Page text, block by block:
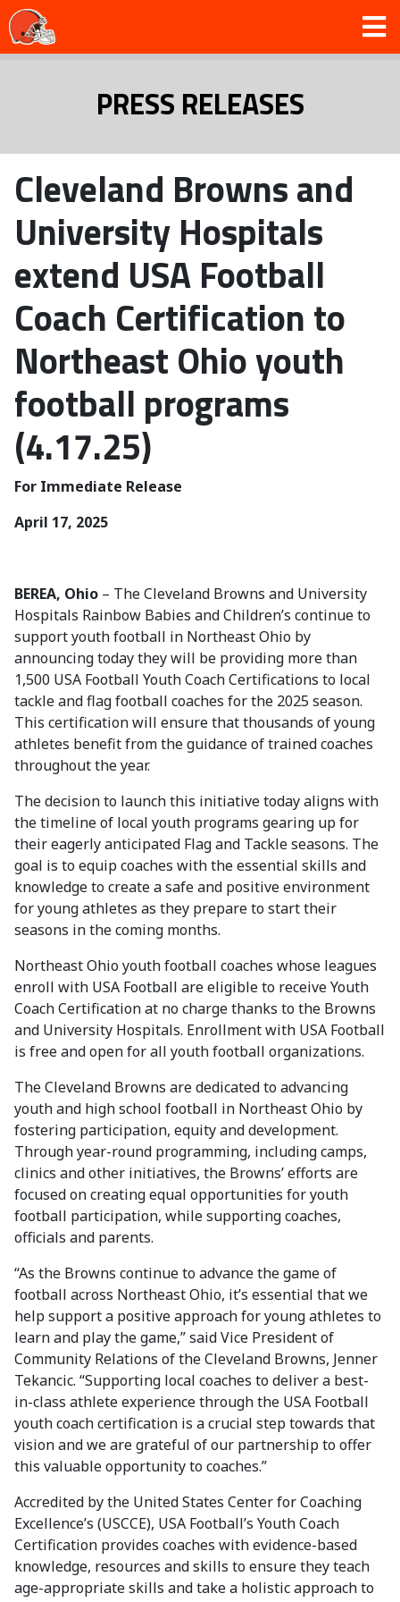
PRESS RELEASES
Cleveland Browns and
University Hospitals
extend USA Football
Coach Certification to
Northeast Ohio youth
football programs
(4.17.25)
For Immediate Release
April 17, 2025
BEREA, Ohio – The Cleveland Browns and University
Hospitals Rainbow Babies and Children’s continue to
support youth football in Northeast Ohio by
announcing today they will be providing more than
1,500 USA Football Youth Coach Certifications to local
tackle and flag football coaches for the 2025 season.
This certification will ensure that thousands of young
athletes benefit from the guidance of trained coaches
throughout the year.
The decision to launch this initiative today aligns with
the timeline of local youth programs gearing up for
their eagerly anticipated Flag and Tackle seasons. The
goal is to equip coaches with the essential skills and
knowledge to create a safe and positive environment
for young athletes as they prepare to start their
seasons in the coming months.
Northeast Ohio youth football coaches whose leagues
enroll with USA Football are eligible to receive Youth
Coach Certification at no charge thanks to the Browns
and University Hospitals. Enrollment with USA Football
is free and open for all youth football organizations.
The Cleveland Browns are dedicated to advancing
youth and high school football in Northeast Ohio by
fostering participation, equity and development.
Through year-round programming, including camps,
clinics and other initiatives, the Browns’ efforts are
focused on creating equal opportunities for youth
football participation, while supporting coaches,
officials and parents.
“As the Browns continue to advance the game of
football across Northeast Ohio, it’s essential that we
help support a positive approach for young athletes to
learn and play the game,” said Vice President of
Community Relations of the Cleveland Browns, Jenner
Tekancic. “Supporting local coaches to deliver a best-
in-class athlete experience through the USA Football
youth coach certification is a crucial step towards that
vision and we are grateful of our partnership to offer
this valuable opportunity to coaches.”
Accredited by the United States Center for Coaching
Excellence’s (USCCE), USA Football’s Youth Coach
Certification provides coaches with evidence-based
knowledge, resources and skills to ensure they teach
age-appropriate skills and take a holistic approach to